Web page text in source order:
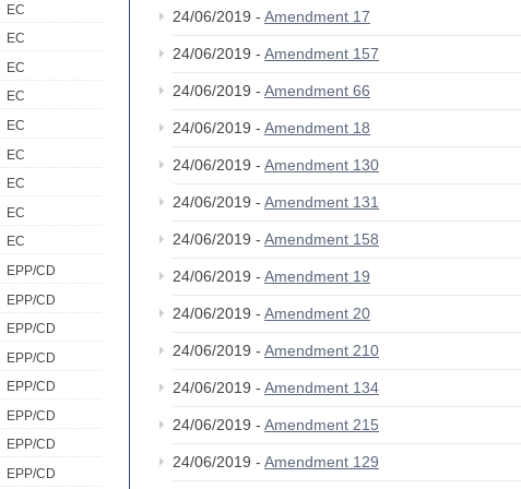
EC
EC
EC
EC
EC
EC
EC
EC
EC
EPP/CD
EPP/CD
EPP/CD
EPP/CD
EPP/CD
EPP/CD
EPP/CD
EPP/CD
24/06/2019 - Amendment 17
24/06/2019 - Amendment 157
24/06/2019 - Amendment 66
24/06/2019 - Amendment 18
24/06/2019 - Amendment 130
24/06/2019 - Amendment 131
24/06/2019 - Amendment 158
24/06/2019 - Amendment 19
24/06/2019 - Amendment 20
24/06/2019 - Amendment 210
24/06/2019 - Amendment 134
24/06/2019 - Amendment 215
24/06/2019 - Amendment 129